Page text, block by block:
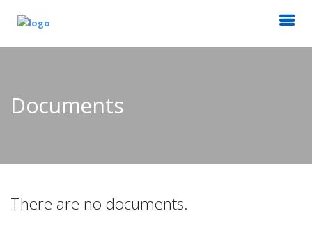
Documents
There are no documents.